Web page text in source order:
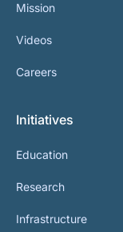
Mission
Videos
Careers
Initiatives
Education
Research
Infrastructure